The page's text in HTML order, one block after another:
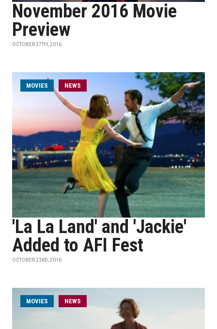
November 2016 Movie
Preview
OCTOBER 27TH, 2016
MOVIES NEWS
'La La Land' and 'Jackie'
Added to AFI Fest
OCTOBER 23RD, 2016
MOVIES NEWS